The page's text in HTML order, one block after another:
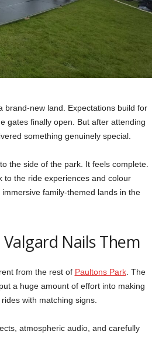
brand-new land. Expectations build for
gates finally open. But after attending
something genuinely special.
the side of the park. It feels complete.
to the ride experiences and colour
family-themed lands in the
Nails Them
from the rest of Paultons Park. The
a huge amount of effort into making
with matching signs.
atmospheric audio, and carefully